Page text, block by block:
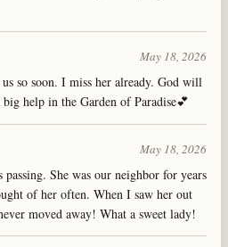
May 18, 2026
so soon. I miss her already. God will
help in the Garden of Paradise💕
May 18, 2026
She was our neighbor for years
of her often. When I saw her out
moved away! What a sweet lady!